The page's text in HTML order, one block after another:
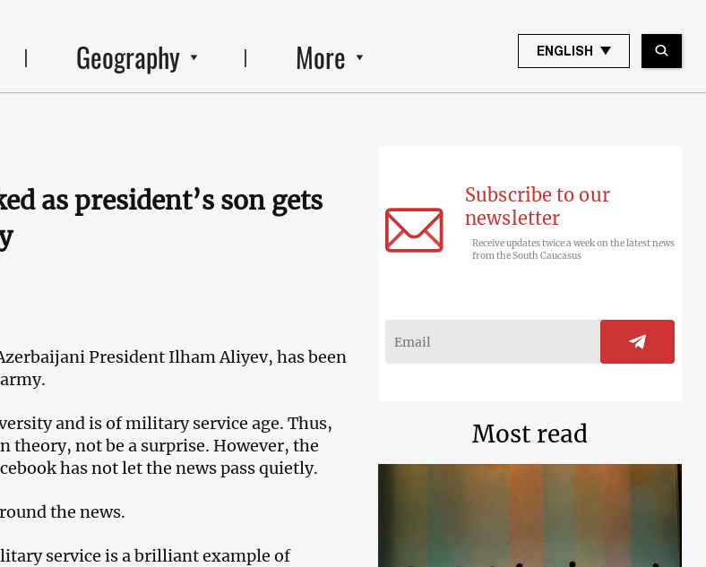
Geography More ENGLISH
as president’s son gets
President Ilham Aliyev, has been
and is of military service age. Thus,
theory, not be a surprise. However, the
has not let the news pass quietly.
the news.
service is a brilliant example of
Subscribe to our
newsletter
Receive updates twice a week on the latest news
from the South Caucasus
Most read